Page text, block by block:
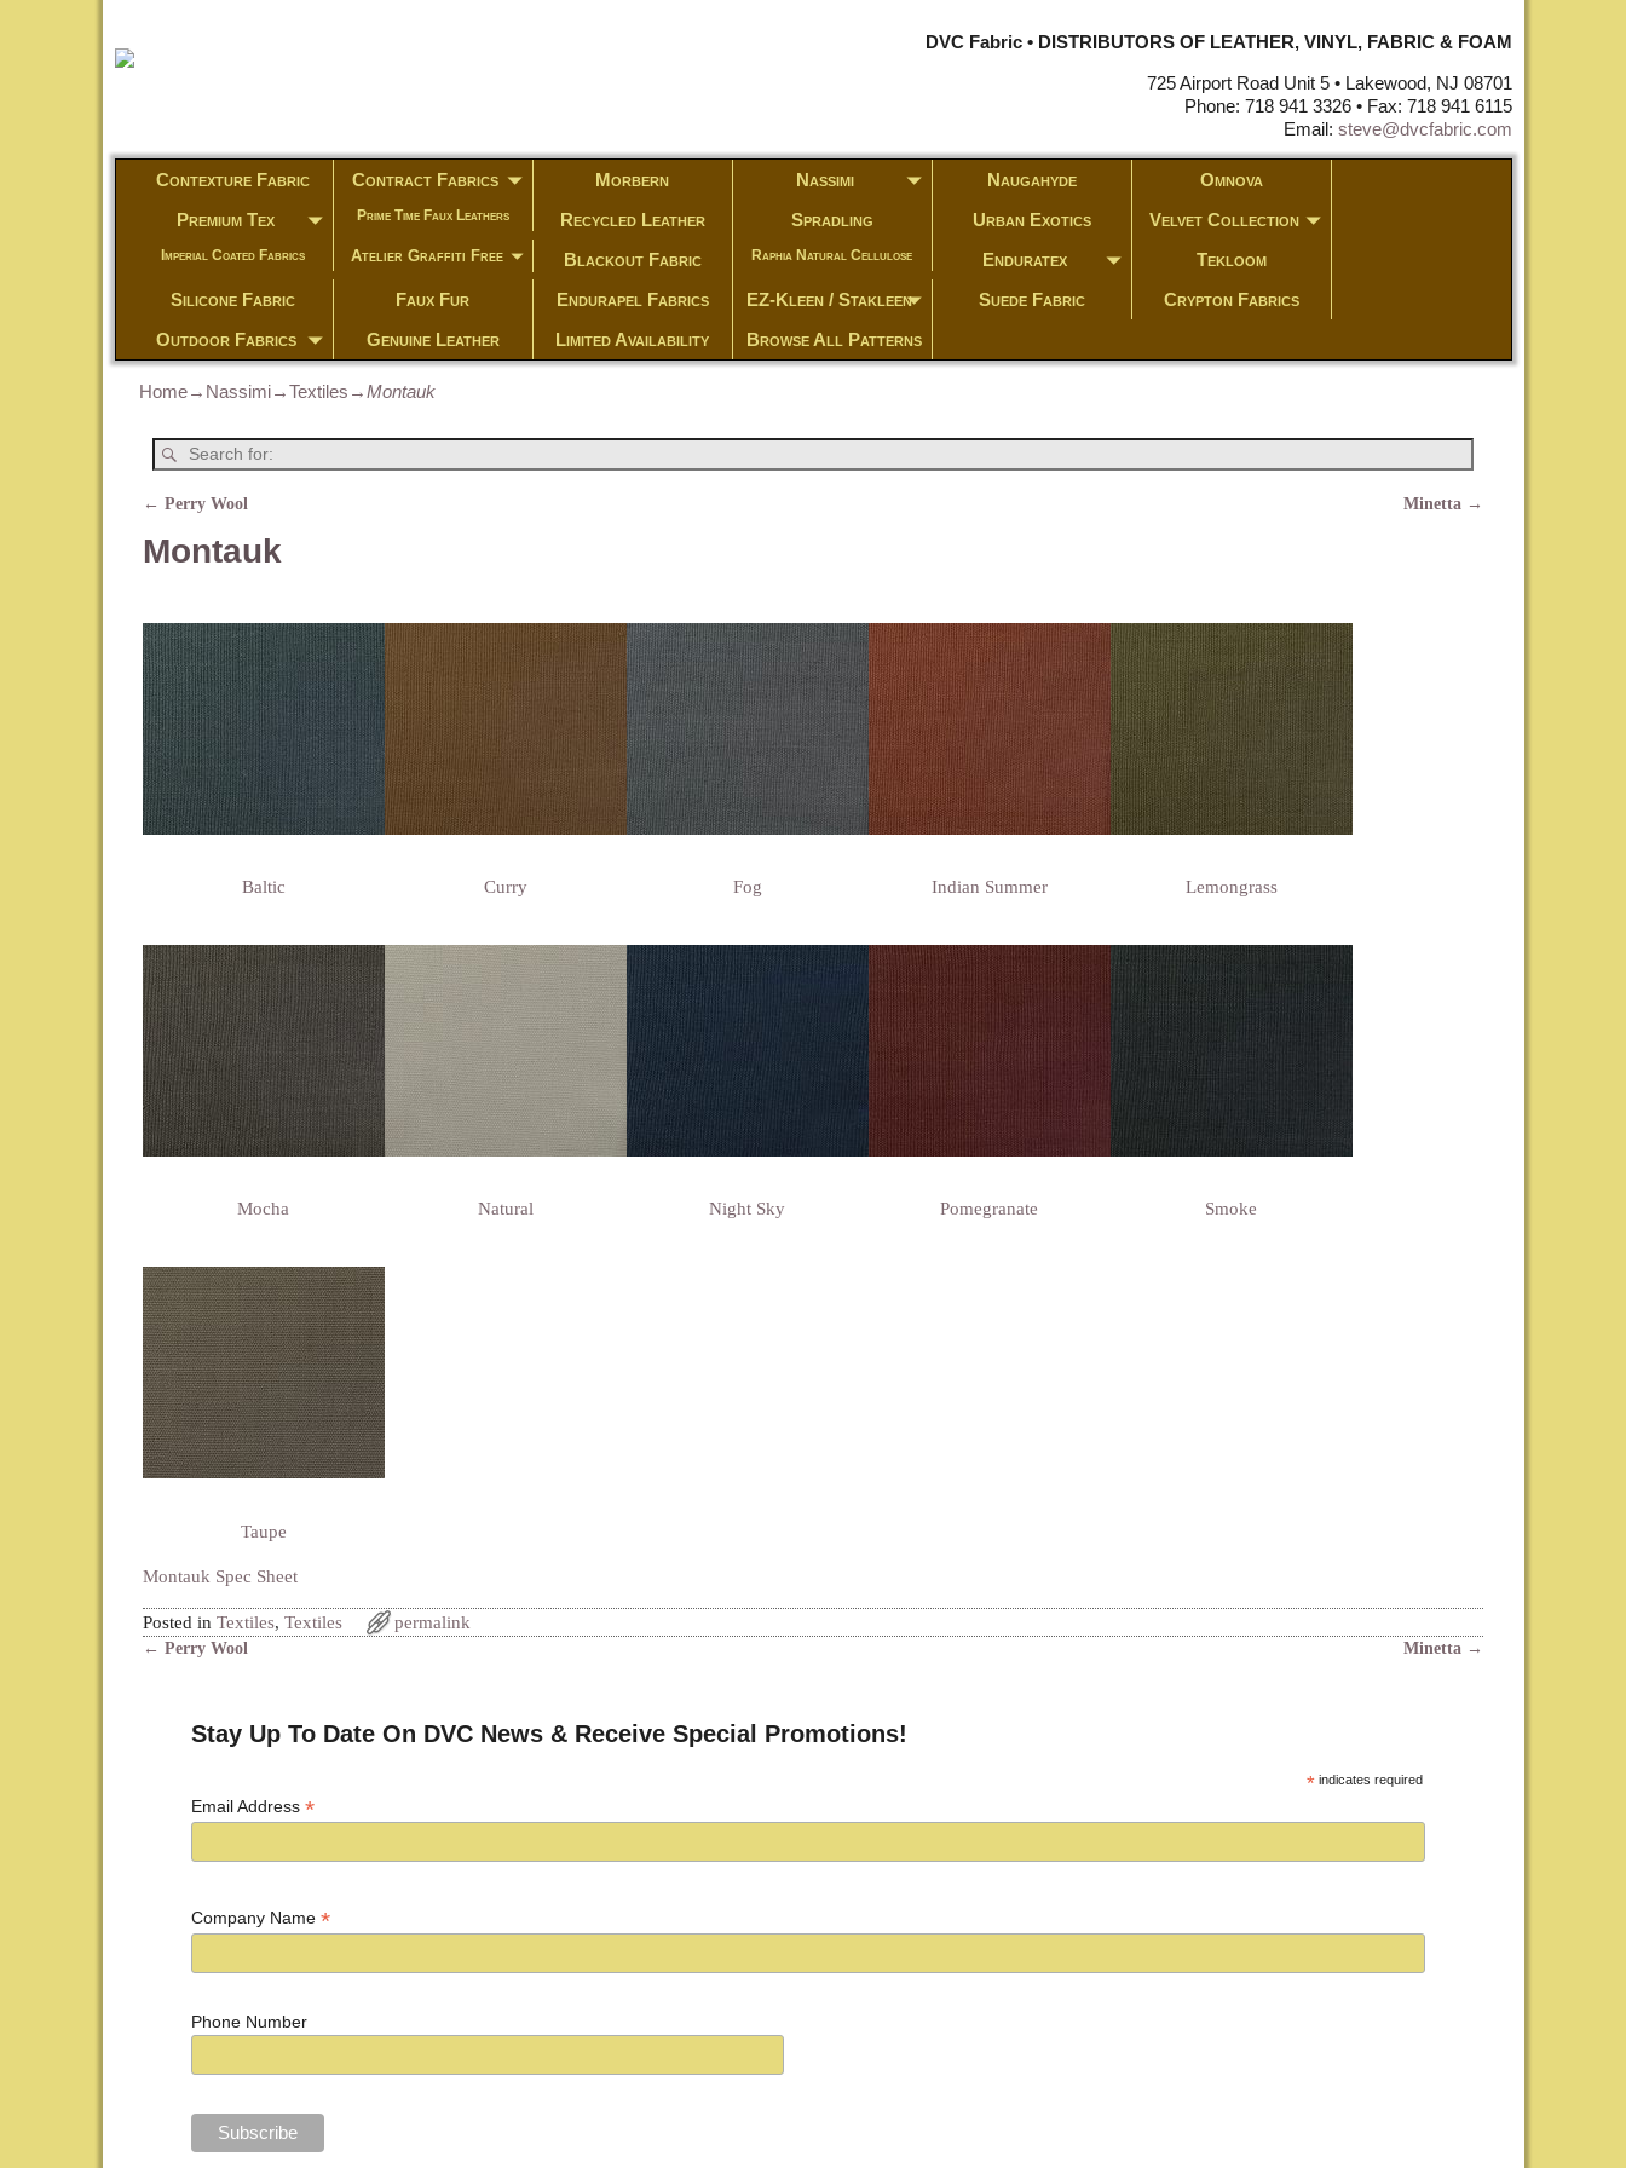
DVC Fabric • DISTRIBUTORS OF LEATHER, VINYL, FABRIC & FOAM
725 Airport Road Unit 5 • Lakewood, NJ 08701
Phone: 718 941 3326 • Fax: 718 941 6115
Email: steve@dvcfabric.com
Contexture Fabric Contract Fabrics Morbern Nassimi Naugahyde
Omnova
Premium Tex
Prime Time Faux Leathers Recycled Leather Spradling Urban Exotics Velvet Collection
Imperial Coated Fabrics Atelier Graffiti Free Blackout Fabric Raphia Natural Cellulose Enduratex
Tekloom
Silicone Fabric
Faux Fur Endurapel Fabrics EZ-Kleen / Stakleen Suede Fabric
Crypton Fabrics
Outdoor Fabrics
Genuine Leather Limited Availability Browse All Patterns
Home→ Nassimi→Textiles →Montauk
← Perry Wool Minetta →
Montauk
Baltic Curry Fog Indian Summer Lemongrass
Mocha Natural Night Sky Pomegranate Smoke
Taupe
Montauk Spec Sheet
Posted in Textiles, Textiles permalink
← Perry Wool Minetta →
Stay Up To Date On DVC News & Receive Special Promotions!
* indicates required
Email Address*
Company Name*
Phone Number